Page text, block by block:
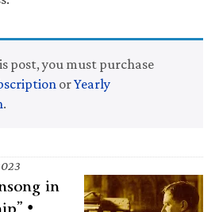
post, you must purchase
orYearly
.
in